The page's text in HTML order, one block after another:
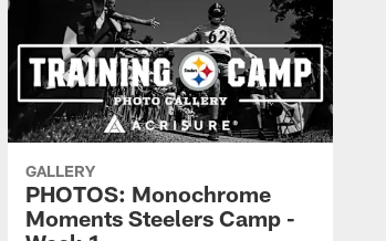
GALLERY
PHOTOS: Monochrome
Moments Steelers Camp -